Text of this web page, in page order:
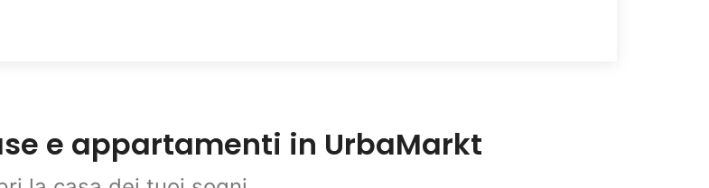
e appartamenti in UrbaMarkt